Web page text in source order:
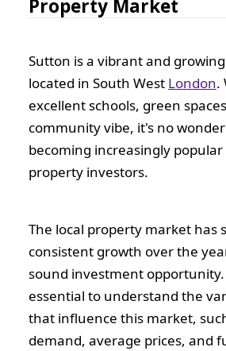
Property Market
Sutton is a vibrant and
located in South West London.
excellent schools, green
community vibe, it's no
becoming increasingly
property investors.
The local property market has
consistent growth over the
sound investment opportunity.
essential to understand the
that influence this market,
demand, average prices, and